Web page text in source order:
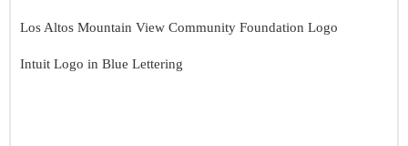
Los Altos Mountain View Community Foundation Logo
Intuit Logo in Blue Lettering